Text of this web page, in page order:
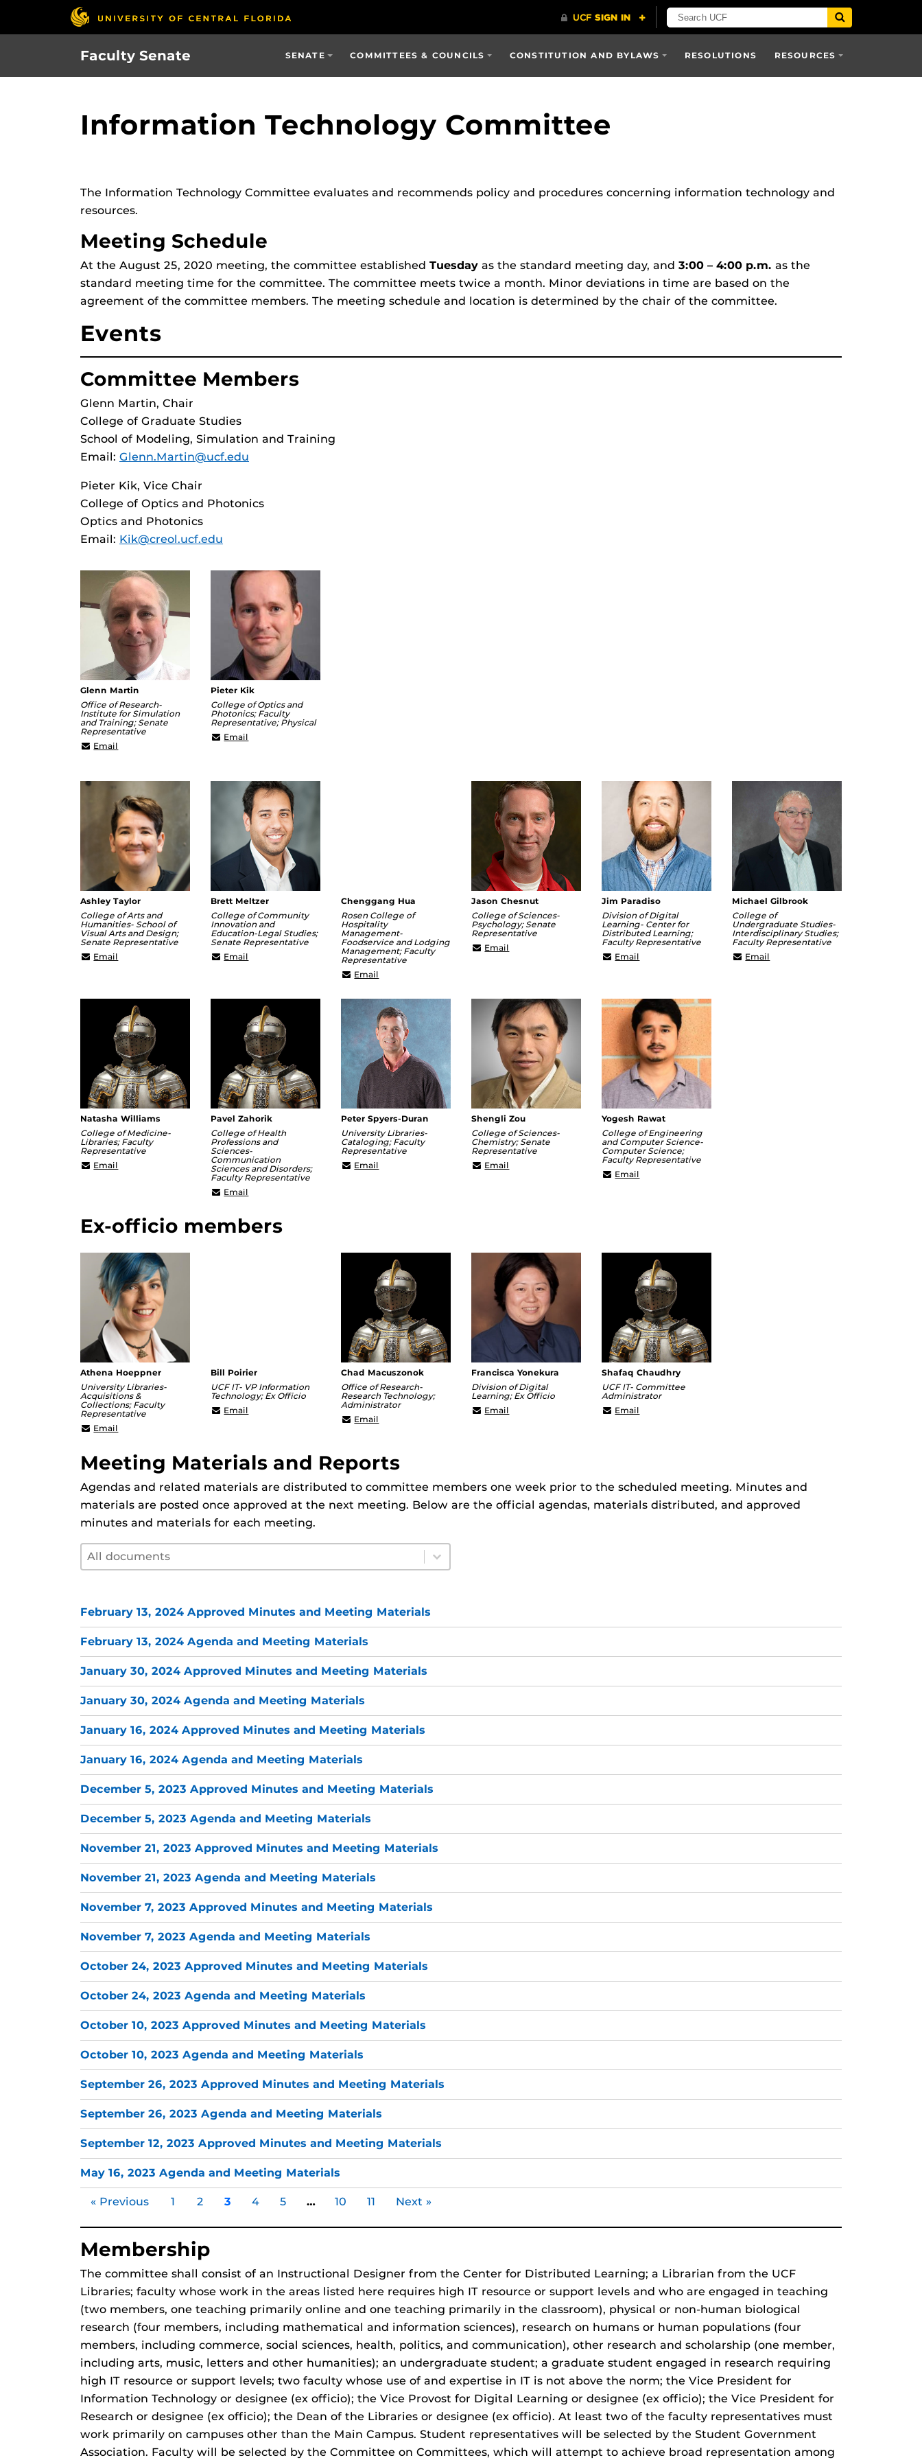
Faculty Senate SENATE COMMITTEES & COUNCILS CONSTITUTION AND BYLAWS RESOLUTIONS RESOURCES
Information Technology Committee
The Information Technology Committee evaluates and recommends policy and procedures concerning information technology and
resources.
Meeting Schedule
At the August 25, 2020 meeting, the committee established Tuesday as the standard meeting day, and 3:00 – 4:00 p.m. as the
standard meeting time for the committee. The committee meets twice a month. Minor deviations in time are based on the
agreement of the committee members. The meeting schedule and location is determined by the chair of the committee.
Events
Committee Members
Glenn Martin, Chair
College of Graduate Studies
School of Modeling, Simulation and Training
Email: Glenn.Martin@ucf.edu
Pieter Kik, Vice Chair
College of Optics and Photonics
Optics and Photonics
Email: Kik@creol.ucf.edu
Glenn Martin
Office of Research-
Institute for Simulation
and Training; Senate
Representative
Email
Pieter Kik
College of Optics and
Photonics; Faculty
Representative; Physical
Email
Ashley Taylor
College of Arts and
Humanities- School of
Visual Arts and Design;
Senate Representative
Email
Brett Meltzer
College of Community
Innovation and
Education-Legal Studies;
Senate Representative
Email Brett.Meltzer@ucf.edu
Chenggang Hua
Rosen College of
Hospitality
Management-
Foodservice and Lodging
Management; Faculty
Representative
Email
Jason Chesnut
College of Sciences-
Psychology; Senate
Representative
Email Jason.Chesnut@ucf.edu
Jim Paradiso
Division of Digital
Learning- Center for
Distributed Learning;
Faculty Representative
Email James.Paradiso@ucf.edu
Michael Gilbrook
College of
Undergraduate Studies-
Interdisciplinary Studies;
Faculty Representative
Email
Natasha Williams
College of Medicine-
Libraries; Faculty
Representative
Email natasha.williams@ucf.edu
Pavel Zahorik
College of Health
Professions and
Sciences-
Communication
Sciences and Disorders;
Faculty Representative
Email
Peter Spyers-Duran
University Libraries-
Cataloging; Faculty
Representative
Email
Duran@ucf.edu
Shengli Zou
College of Sciences-
Chemistry; Senate
Representative
Email
Yogesh Rawat
College of Engineering
and Computer Science-
Computer Science;
Faculty Representative
Email
Ex-officio members
Athena Hoeppner
University Libraries-
Acquisitions &
Collections; Faculty
Representative
Email
Bill Poirier
UCF IT- VP Information
Technology; Ex Officio
Email william.poirier@ucf.edu
Chad Macuszonok
Office of Research-
Research Technology;
Administrator
Email
Francisca Yonekura
Division of Digital
Learning; Ex Officio
Email
Shafaq Chaudhry
UCF IT- Committee
Administrator
Email
Meeting Materials and Reports
Agendas and related materials are distributed to committee members one week prior to the scheduled meeting. Minutes and
materials are posted once approved at the next meeting. Below are the official agendas, materials distributed, and approved
minutes and materials for each meeting.
Document filter by year
Select content
Select content
February 13, 2024 Approved Minutes and Meeting Materials
February 13, 2024 Agenda and Meeting Materials
January 30, 2024 Approved Minutes and Meeting Materials
January 30, 2024 Agenda and Meeting Materials
January 16, 2024 Approved Minutes and Meeting Materials
January 16, 2024 Agenda and Meeting Materials
December 5, 2023 Approved Minutes and Meeting Materials
December 5, 2023 Agenda and Meeting Materials
November 21, 2023 Approved Minutes and Meeting Materials
November 21, 2023 Agenda and Meeting Materials
November 7, 2023 Approved Minutes and Meeting Materials
November 7, 2023 Agenda and Meeting Materials
October 24, 2023 Approved Minutes and Meeting Materials
October 24, 2023 Agenda and Meeting Materials
October 10, 2023 Approved Minutes and Meeting Materials
October 10, 2023 Agenda and Meeting Materials
September 26, 2023 Approved Minutes and Meeting Materials
September 26, 2023 Agenda and Meeting Materials
September 12, 2023 Approved Minutes and Meeting Materials
May 16, 2023 Agenda and Meeting Materials
« Previous 1 2 3 4 5 … 10 11 Next »
Membership
The committee shall consist of an Instructional Designer from the Center for Distributed Learning; a Librarian from the UCF
Libraries; faculty whose work in the areas listed here requires high IT resource or support levels and who are engaged in teaching
(two members, one teaching primarily online and one teaching primarily in the classroom), physical or non-human biological
research (four members, including mathematical and information sciences), research on humans or human populations (four
members, including commerce, social sciences, health, politics, and communication), other research and scholarship (one member,
including arts, music, letters and other humanities); an undergraduate student; a graduate student engaged in research requiring
high IT resource or support levels; two faculty whose use of and expertise in IT is not above the norm; the Vice President for
Information Technology or designee (ex officio); the Vice Provost for Digital Learning or designee (ex officio); the Vice President for
Research or designee (ex officio); the Dean of the Libraries or designee (ex officio). At least two of the faculty representatives must
work primarily on campuses other than the Main Campus. Student representatives will be selected by the Student Government
Association. Faculty will be selected by the Committee on Committees, which will attempt to achieve broad representation among